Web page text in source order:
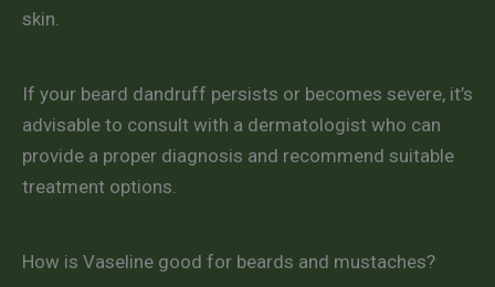
skin.
If your beard dandruff persists or becomes severe, it’s
advisable to consult with a dermatologist who can
provide a proper diagnosis and recommend suitable
treatment options.
How is Vaseline good for beards and mustaches?